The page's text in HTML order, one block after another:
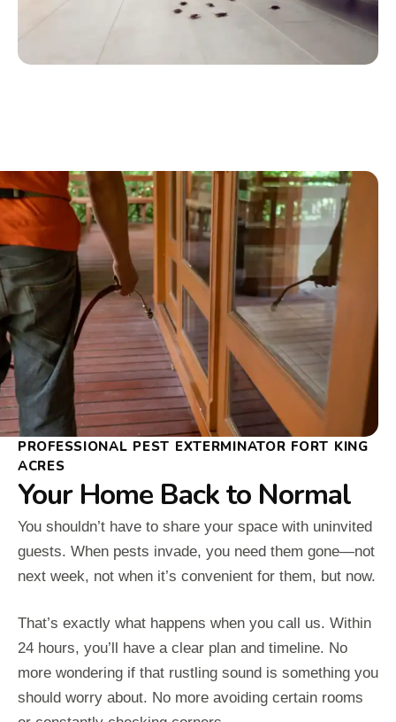
PROFESSIONAL PEST EXTERMINATOR FORT KING
ACRES
Your Home Back to Normal
You shouldn’t have to share your space with uninvited
guests. When pests invade, you need them gone—not
next week, not when it’s convenient for them, but now.
That’s exactly what happens when you call us. Within
24 hours, you’ll have a clear plan and timeline. No
more wondering if that rustling sound is something you
should worry about. No more avoiding certain rooms